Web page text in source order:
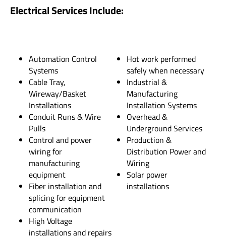
Electrical Services Include:
Automation Control
Systems
Cable Tray,
Wireway/Basket
Installations
Conduit Runs & Wire
Pulls
Control and power
wiring for
manufacturing
equipment
Fiber installation and
splicing for equipment
communication
High Voltage
installations and repairs
Hot work performed
safely when necessary
Industrial &
Manufacturing
Installation Systems
Overhead &
Underground Services
Production &
Distribution Power and
Wiring
Solar power
installations